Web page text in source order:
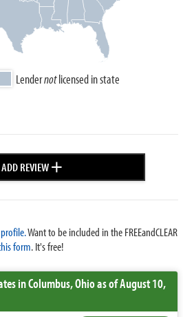
Lendernotlicensed in state
ADD REVIEW+
Want to be included in the FREEandCLEAR
form. It's free!
in Columbus,Ohioas of August 10,